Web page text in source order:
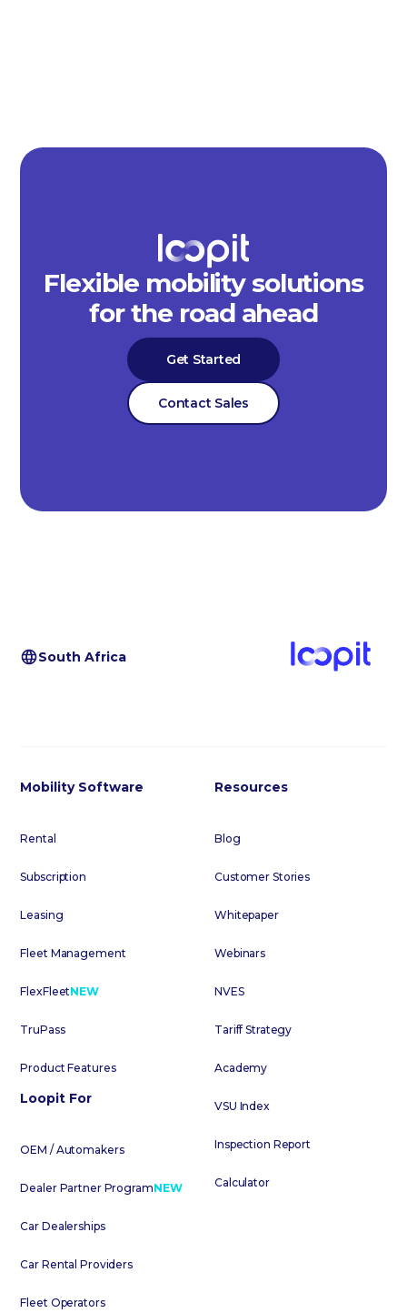
Flexible mobility solutions
for the road ahead
Get Started
Contact Sales
South Africa
Mobility Software
Rental
Subscription
Leasing
Fleet Management
FlexFleetNEW
TruPass
Product Features
Loopit For
OEM / Automakers
Dealer Partner ProgramNEW
Car Dealerships
Car Rental Providers
Fleet Operators
Resources
Blog
Customer Stories
Whitepaper
Webinars
NVES
Tariff Strategy
Academy
VSU Index
Inspection Report
Calculator